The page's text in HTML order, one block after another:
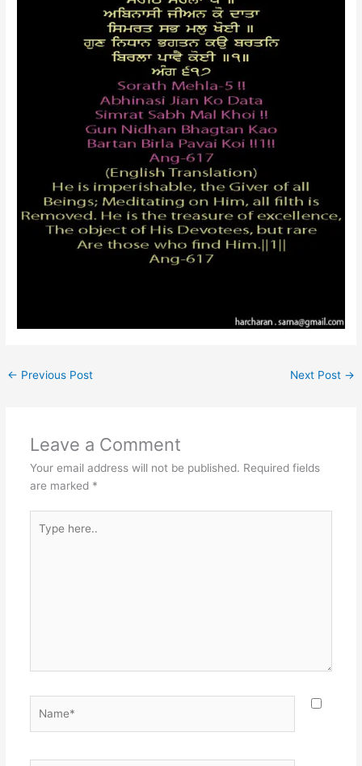
← Previous Post Next Post →
Leave a Comment
Your email address will not be published. Required fields
are marked *
here..